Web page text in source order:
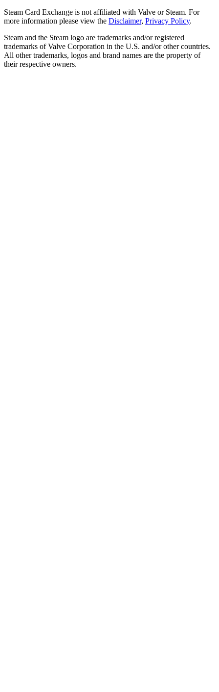
Steam Card Exchange is not affiliated with Valve or Steam. For
more information please view the Disclaimer, Privacy Policy.
Steam and the Steam logo are trademarks and/or registered
trademarks of Valve Corporation in the U.S. and/or other countries.
All other trademarks, logos and brand names are the property of
their respective owners.